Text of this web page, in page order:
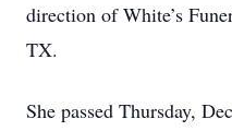
direction of White’s
TX.
She passed Thursday,